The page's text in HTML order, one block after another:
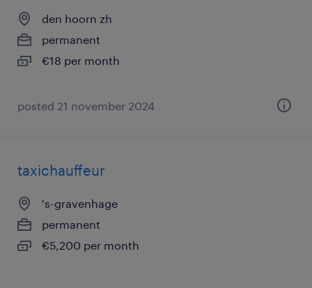
den hoorn zh
permanent
€18 per month
posted 21 november 2024
taxichauffeur
's-gravenhage
permanent
€5,200 per month